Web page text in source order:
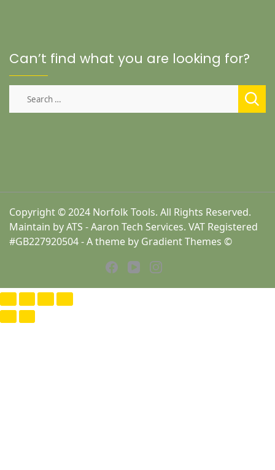
Can’t find what you are looking for?
Copyright © 2024 Norfolk Tools. All Rights Reserved.
Maintain by ATS - Aaron Tech Services. VAT Registered
#GB227920504 - A theme by Gradient Themes ©